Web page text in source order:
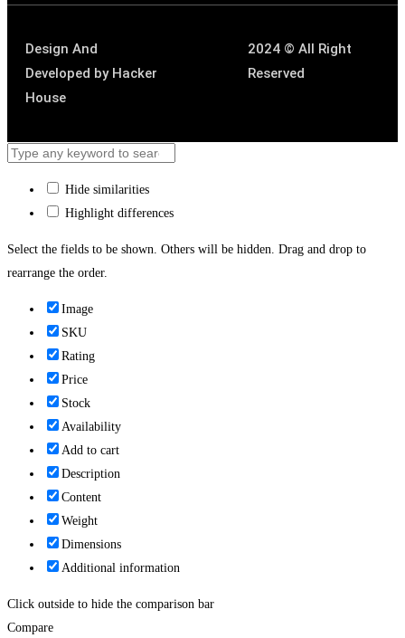
Design And
Developed by Hacker
House
2024 © All Right
Reserved
Hide similarities
Highlight differences
Select the fields to be shown. Others will be hidden. Drag and drop to
rearrange the order.
Image
SKU
Rating
Price
Stock
Availability
Add to cart
Description
Content
Weight
Dimensions
Additional information
Click outside to hide the comparison bar
Compare